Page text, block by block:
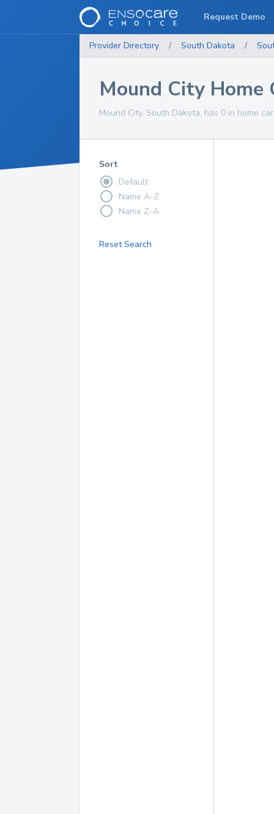
Provider Directory / South Dakota /
Mound City Home
Mound City, South Dakota, has 0 in home
Sort
Default
Name A-Z
Name Z-A
Reset Search
Request Demo